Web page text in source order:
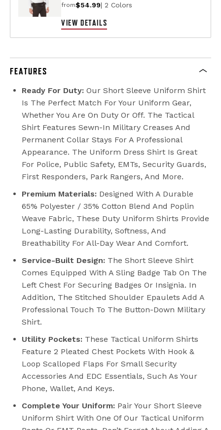
from$54.99| 2 Colors
VIEW DETAILS
FEATURES
Ready For Duty: Our Short Sleeve Uniform Shirt
Is The Perfect Match For Your Uniform Gear,
Whether You Are On Duty Or Off. The Tactical
Shirt Features Sewn-In Military Creases And
Permanent Collar Stays For A Professional
Appearance. The Uniform Dress Shirt Is Great
For Police, Public Safety, EMTs, Security Guards,
First Responders, Park Rangers, And More.
Premium Materials: Designed With A Durable
65% Polyester / 35% Cotton Blend And Poplin
Weave Fabric, These Duty Uniform Shirts Provide
Long-Lasting Durability, Softness, And
Breathability For All-Day Wear And Comfort.
Service-Built Design: The Short Sleeve Shirt
Comes Equipped With A Sling Badge Tab On The
Left Chest For Securing Badges Or Insignia. In
Addition, The Stitched Shoulder Epaulets Add A
Professional Touch To The Button-Down Military
Shirt.
Utility Pockets: These Tactical Uniform Shirts
Feature 2 Pleated Chest Pockets With Hook &
Loop Scalloped Flaps For Small Security
Accessories And EDC Essentials, Such As Your
Phone, Wallet, And Keys.
Complete Your Uniform: Pair Your Short Sleeve
Uniform Shirt With One Of Our Tactical Uniform